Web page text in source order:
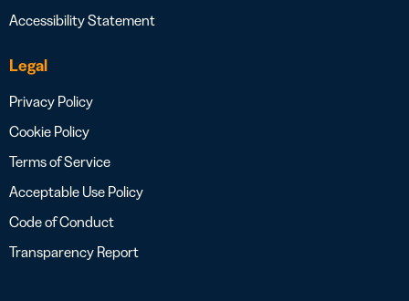
Accessibility Statement
Legal
Privacy Policy
Cookie Policy
Terms of Service
Acceptable Use Policy
Code of Conduct
Transparency Report